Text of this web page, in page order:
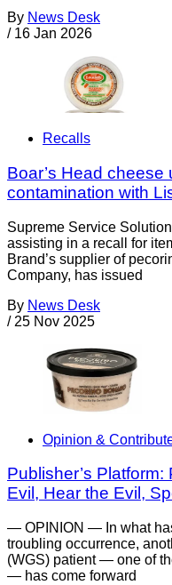
By News Desk
/ 16 Jan 2026
Recalls
Boar’s Head
contamination with
Supreme Service
assisting in a recall for
Brand’s supplier of
Company, has issued
By News Desk
/ 25 Nov 2025
Opinion &
Publisher’s
Evil, Hear the Evil,
— OPINION — In what
troubling occurrence,
(WGS) patient — one of
— has come forward